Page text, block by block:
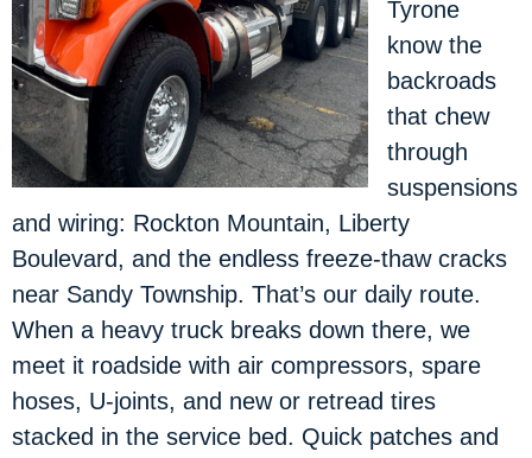
Tyrone
know the
backroads
that chew
through
suspensions
and wiring: Rockton Mountain, Liberty
Boulevard, and the endless freeze-thaw cracks
near Sandy Township. That’s our daily route.
When a heavy truck breaks down there, we
meet it roadside with air compressors, spare
hoses, U-joints, and new or retread tires
stacked in the service bed. Quick patches and